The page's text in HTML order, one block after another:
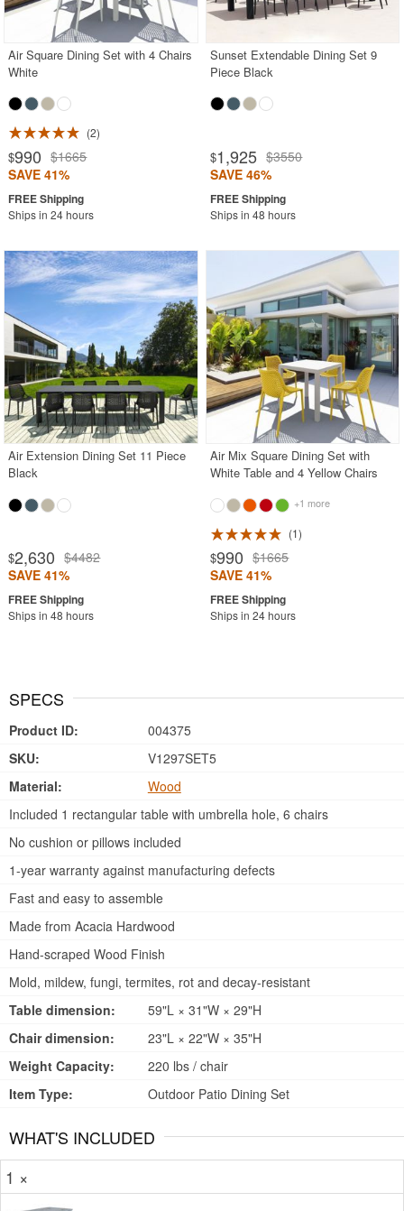
Air Square Dining Set with 4 Chairs
White
2
$990 $1665
SAVE 41%
Ships in 24 hours
Sunset Extendable Dining Set 9
Piece Black
$1,925 $3550
SAVE 46%
Ships in 48 hours
Air Extension Dining Set 11 Piece
Black
$2,630 $4482
SAVE 41%
Ships in 48 hours
Air Mix Square Dining Set with
White Table and 4 Yellow Chairs
+1 more
1
$990 $1665
SAVE 41%
Ships in 24 hours
SPECS
Product ID:
004375
SKU:
V1297SET5
Material:
Wood
Included 1 rectangular table with umbrella hole, 6 chairs
No cushion or pillows included
1-year warranty against manufacturing defects
Fast and easy to assemble
Made from Acacia Hardwood
Hand-scraped Wood Finish
Mold, mildew, fungi, termites, rot and decay-resistant
Table dimension:
59"L × 31"W × 29"H
Chair dimension:
23"L × 22"W × 35"H
Weight Capacity:
220 lbs / chair
Item Type:
Outdoor Patio Dining Set
WHAT'S INCLUDED
1 ×